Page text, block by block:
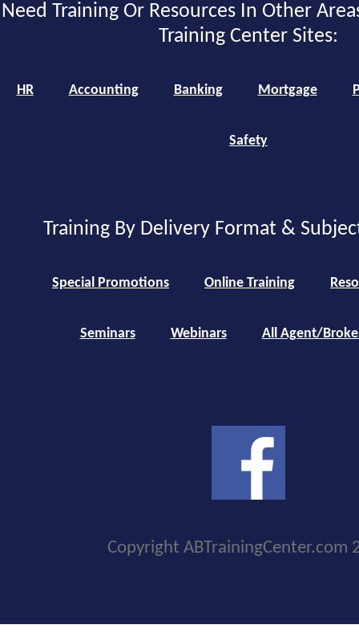
Need Training Or Resources In Other
Training Center Sites:
HR Accounting Banking Mortgage
Safety
Training By Delivery Format &
Special Promotions Online Training
Seminars Webinars All Agent/
Copyright ABTrainingCenter.com